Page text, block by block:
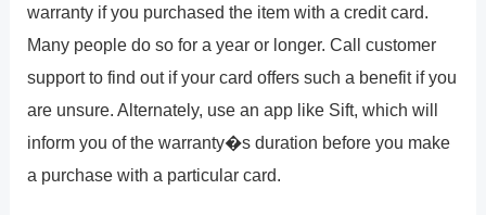
warranty if you purchased the item with a credit card.
Many people do so for a year or longer. Call customer
support to find out if your card offers such a benefit if you
are unsure. Alternately, use an app like Sift, which will
inform you of the warranty�s duration before you make
a purchase with a particular card.